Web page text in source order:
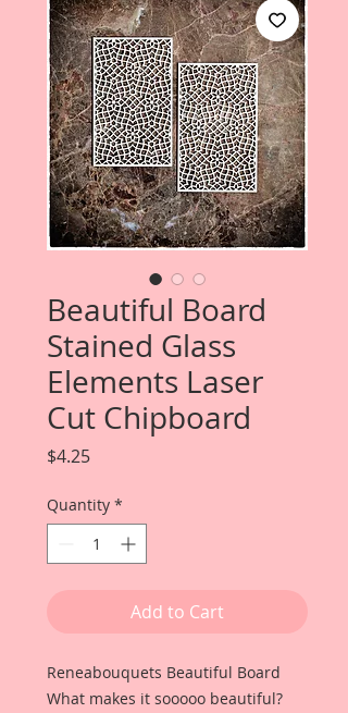
Beautiful Board
Stained Glass
Elements Laser
Cut Chipboard
$4.25Price
Quantity *
Add to Cart
Reneabouquets Beautiful Board
What makes it sooooo beautiful?